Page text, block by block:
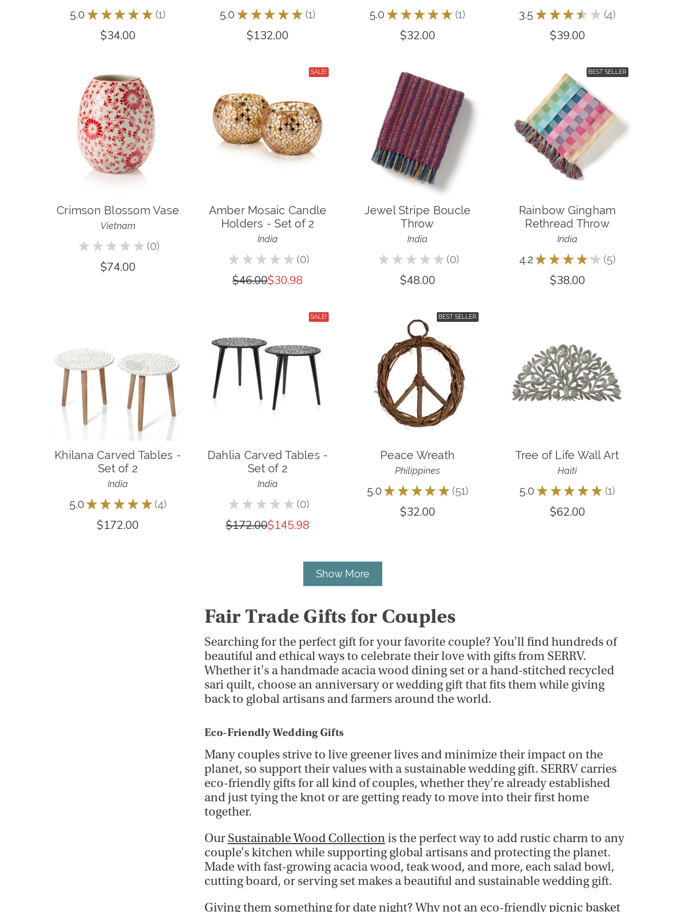
5.0 ★ ★ ★ ★ ★ 1
1
$34.00
5.0 ★ ★ ★ ★ ★ 1
1
$132.00
5.0 ★ ★ ★ ★ ★ 1
1
$32.00
3.5 ★ ★ ★ ★ ★ 4
4
$39.00
Crimson Blossom Vase
Vietnam
★ ★ ★ ★ ★ 0
0
$74.00
SALE!
Amber Mosaic Candle
Holders - Set of 2
India
★ ★ ★ ★ ★ 0
0
$46.00$30.98
Jewel Stripe Boucle
Throw
India
★ ★ ★ ★ ★ 0
0
$48.00
BEST SELLER
Rainbow Gingham
Rethread Throw
India
4.2★ ★ ★ ★ ★ 5
5
$38.00
Khilana Carved Tables -
Set of 2
India
5.0★ ★ ★ ★ ★ 4
4
$172.00
SALE!
Dahlia Carved Tables -
Set of 2
India
★ ★ ★ ★ ★ 0
0
$172.00$145.98
BEST SELLER
Peace Wreath
Philippines
5.0★ ★ ★ ★ ★ 51
51
$32.00
Tree of Life Wall Art
Haiti
5.0 ★ ★ ★ ★ ★ 1
1
$62.00
Show More
Fair Trade Gifts for Couples
Searching for the perfect gift for your favorite couple? You'll find hundreds of
beautiful and ethical ways to celebrate their love with gifts from SERRV.
Whether it's a handmade acacia wood dining set or a hand-stitched recycled
sari quilt, choose an anniversary or wedding gift that fits them while giving
back to global artisans and farmers around the world.
Eco-Friendly Wedding Gifts
Many couples strive to live greener lives and minimize their impact on the
planet, so support their values with a sustainable wedding gift. SERRV carries
eco-friendly gifts for all kind of couples, whether they're already established
and just tying the knot or are getting ready to move into their first home
together.
Our Sustainable Wood Collection is the perfect way to add rustic charm to any
couple's kitchen while supporting global artisans and protecting the planet.
Made with fast-growing acacia wood, teak wood, and more, each salad bowl,
cutting board, or serving set makes a beautiful and sustainable wedding gift.
Giving them something for date night? Why not an eco-friendlypicnic basket